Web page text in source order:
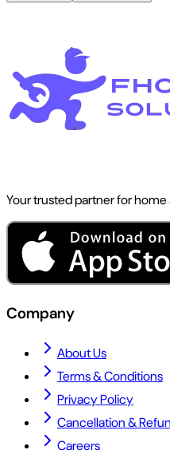
Your trusted partner for
Company
About Us
Terms & Conditions
Privacy Policy
Cancellation &
Careers